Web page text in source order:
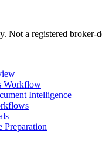
Not a registered broker-
Workflow
Intelligence
Preparation